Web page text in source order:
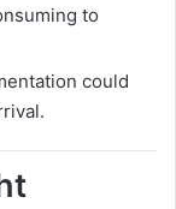
to
could